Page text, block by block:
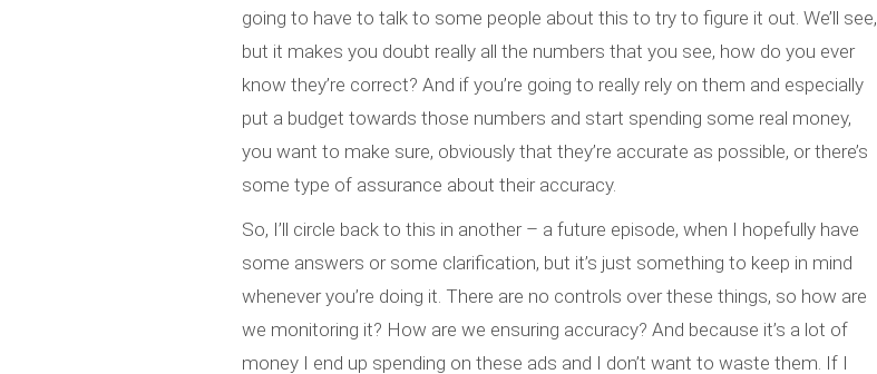
going to have to talk to some people about this to try to figure it out. We’ll see,
but it makes you doubt really all the numbers that you see, how do you ever
know they’re correct? And if you’re going to really rely on them and especially
put a budget towards those numbers and start spending some real money,
you want to make sure, obviously that they’re accurate as possible, or there’s
some type of assurance about their accuracy.
So, I’ll circle back to this in another – a future episode, when I hopefully have
some answers or some clarification, but it’s just something to keep in mind
whenever you’re doing it. There are no controls over these things, so how are
we monitoring it? How are we ensuring accuracy? And because it’s a lot of
money I end up spending on these ads and I don’t want to waste them. If I